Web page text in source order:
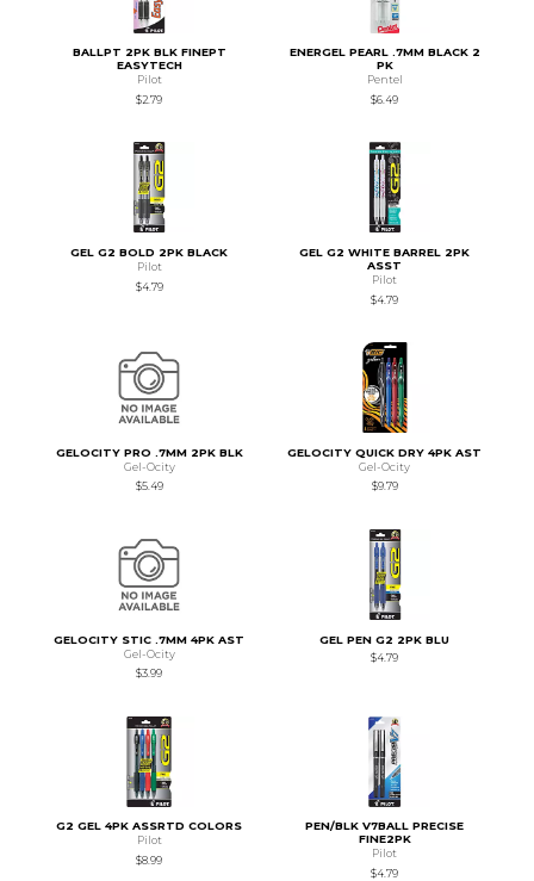
BALLPT 2PK BLK FINEPT
EASYTECH
Pilot
$2.79
ENERGEL PEARL .7MM BLACK 2
PK
Pentel
$6.49
GEL G2 BOLD 2PK BLACK
Pilot
$4.79
GEL G2 WHITE BARREL 2PK
ASST
Pilot
$4.79
GELOCITY PRO .7MM 2PK BLK
Gel-Ocity
$5.49
GELOCITY QUICK DRY 4PK AST
Gel-Ocity
$9.79
GELOCITY STIC .7MM 4PK AST
Gel-Ocity
$3.99
GEL PEN G2 2PK BLU
$4.79
G2 GEL 4PK ASSRTD COLORS
Pilot
$8.99
PEN/BLK V7BALL PRECISE
FINE2PK
Pilot
$4.79